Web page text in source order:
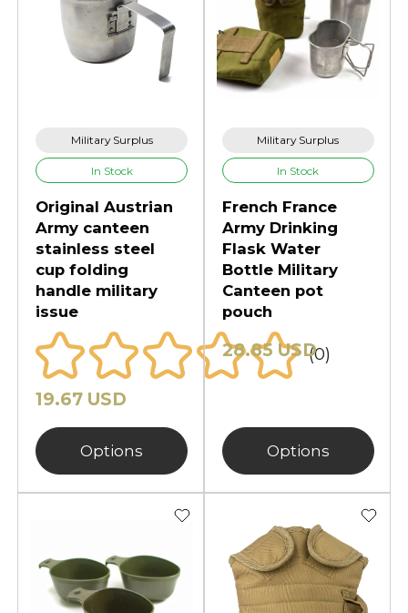
Military Surplus
In Stock
Original Austrian
Army canteen
stainless steel
cup folding
handle military
issue
(0)
19.67 USD
Options
Military Surplus
In Stock
French France
Army Drinking
Flask Water
Bottle Military
Canteen pot
pouch
28.85 USD
Options